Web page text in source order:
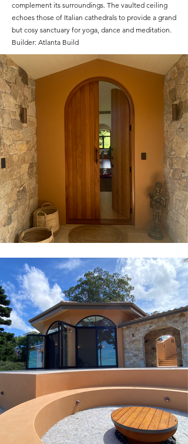
complement its surroundings. The vaulted ceiling
echoes those of Italian cathedrals to provide a grand
but cosy sanctuary for yoga, dance and meditation.
Builder: Atlanta Build